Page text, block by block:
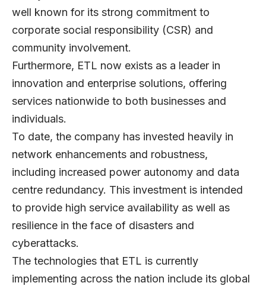
well known for its strong commitment to
corporate social responsibility (CSR) and
community involvement.
Furthermore, ETL now exists as a leader in
innovation and enterprise solutions, offering
services nationwide to both businesses and
individuals.
To date, the company has invested heavily in
network enhancements and robustness,
including increased power autonomy and data
centre redundancy. This investment is intended
to provide high service availability as well as
resilience in the face of disasters and
cyberattacks.
The technologies that ETL is currently
implementing across the nation include its global